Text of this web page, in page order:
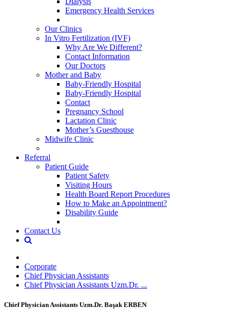
Emergency Health Services
Our Clinics
In Vitro Fertilization (IVF)
Why Are We Different?
Contact Information
Our Doctors
Mother and Baby
Baby-Friendly Hospital
Baby-Friendly Hospital
Contact
Pregnancy School
Lactation Clinic
Mother’s Guesthouse
Midwife Clinic
Referral
Patient Guide
Patient Safety
Visiting Hours
Health Board Report Procedures
How to Make an Appointment?
Disability Guide
Contact Us
Corporate
Chief Physician Assistants
Chief Physician Assistants Uzm.Dr. ...
Chief Physician Assistants Uzm.Dr. Başak ERBEN